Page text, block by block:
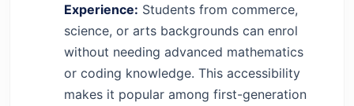
Experience: Students from commerce,
science, or arts backgrounds can enrol
without needing advanced mathematics
or coding knowledge. This accessibility
makes it popular among first-generation